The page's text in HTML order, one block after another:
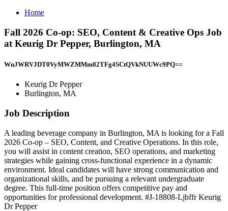
Home
Fall 2026 Co-op: SEO, Content & Creative Ops Job
at Keurig Dr Pepper, Burlington, MA
WnJWRVJDT0VyMWZMMm82TFg4SCtQVkNUUWc9PQ==
Keurig Dr Pepper
Burlington, MA
Job Description
A leading beverage company in Burlington, MA is looking for a Fall
2026 Co-op – SEO, Content, and Creative Operations. In this role,
you will assist in content creation, SEO operations, and marketing
strategies while gaining cross-functional experience in a dynamic
environment. Ideal candidates will have strong communication and
organizational skills, and be pursuing a relevant undergraduate
degree. This full-time position offers competitive pay and
opportunities for professional development. #J-18808-Ljbffr Keurig
Dr Pepper